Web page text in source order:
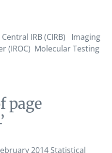
IRB (CIRB) Imaging
(IROC) Molecular Testing
page
2014 Statistical